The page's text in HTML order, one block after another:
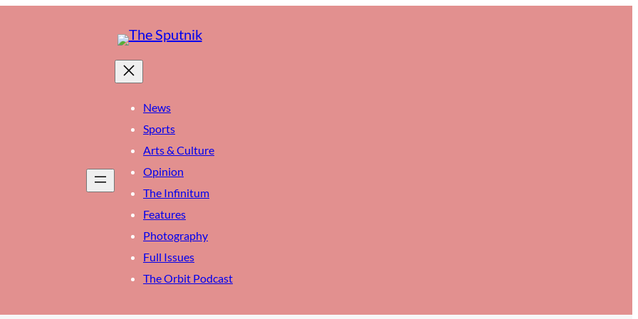
News
Sports
Arts & Culture
Opinion
The Infinitum
Features
Photography
Full Issues
The Orbit Podcast